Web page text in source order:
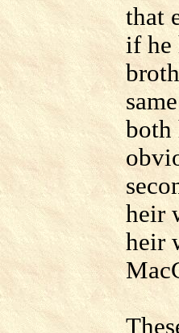
that
if he
both
heir
heir